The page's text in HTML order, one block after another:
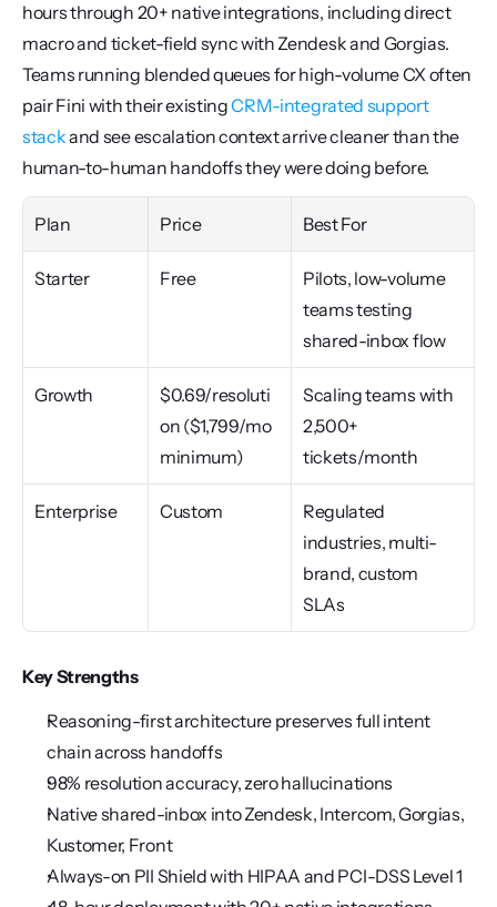
hours through 20+ native integrations, including direct
macro and ticket-field sync with Zendesk and Gorgias.
Teams running blended queues for high-volume CX often
pair Fini with their existing CRM-integrated support
stack and see escalation context arrive cleaner than the
human-to-human handoffs they were doing before.
Plan Price Best For
Starter Free
Pilots, low-volume
teams testing
shared-inbox flow
Growth
$0.69/resoluti
on ($1,799/mo
minimum)
Scaling teams with
2,500+
tickets/month
Enterprise Custom
Regulated
industries, multi-
brand, custom
SLAs
Key Strengths
Reasoning-first architecture preserves full intent
chain across handoffs
98% resolution accuracy, zero hallucinations
Native shared-inbox into Zendesk, Intercom, Gorgias,
Kustomer, Front
Always-on PII Shield with HIPAA and PCI-DSS Level 1